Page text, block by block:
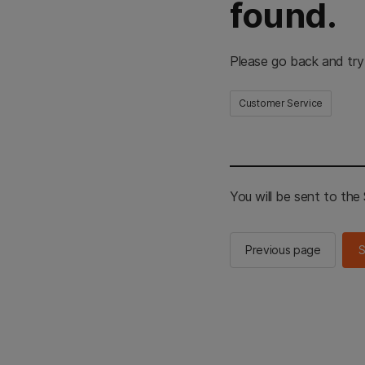
found.
Please go back and
Customer Service
You will be sent to the
Previous page